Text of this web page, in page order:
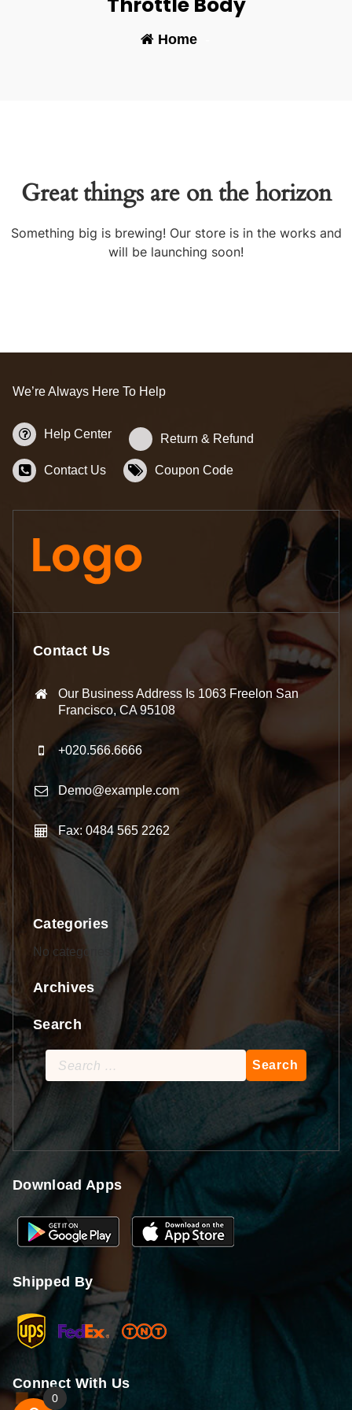
Home-
Great things are on the horizon
Something big is brewing! Our store is in the works and
will be launching soon!
We’re Always Here To Help
Help Center Return & Refund
Contact Us Coupon Code
Contact Us
Our Business Address Is 1063 Freelon San
Francisco, CA 95108
+020.566.6666
Demo@example.com
Fax: 0484 565 2262
Categories
No categories
Archives
Search
Search
for:
Download Apps
Shipped By
Connect With Us
0